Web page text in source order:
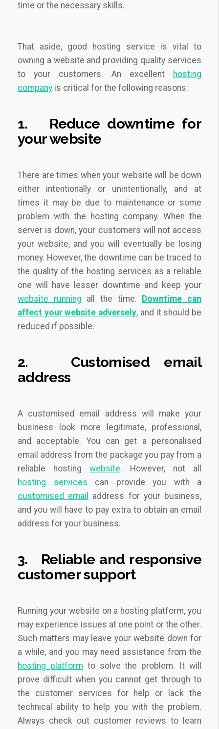
time or the necessary skills.
That aside, good hosting service is vital to
owning a website and providing quality services
to your customers. An excellent hosting
company is critical for the following reasons:
1. Reduce downtime for
your website
There are times when your website will be down
either intentionally or unintentionally, and at
times it may be due to maintenance or some
problem with the hosting company. When the
server is down, your customers will not access
your website, and you will eventually be losing
money. However, the downtime can be traced to
the quality of the hosting services as a reliable
one will have lesser downtime and keep your
website running all the time.
Downtime can
affect your website adversely, and it should be
reduced if possible.
2. Customised email
address
A customised email address will make your
business look more legitimate, professional,
and acceptable. You can get a personalised
email address from the package you pay from a
reliable hosting website. However, not all
hosting services can provide you with a
customised email
address for your business,
and you will have to pay extra to obtain an email
address for your business.
3. Reliable and responsive
customer support
Running your website on a hosting platform, you
may experience issues at one point or the other.
Such matters may leave your website down for
a while, and you may need assistance from the
hosting platform to solve the problem. It will
prove difficult when you cannot get through to
the customer services for help or lack the
technical ability to help you with the problem.
Always check out customer reviews to learn